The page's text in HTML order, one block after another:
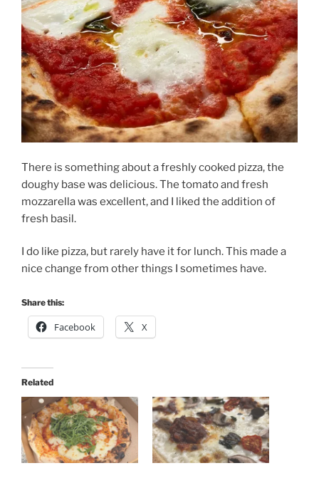
There is something about a freshly cooked pizza, the
doughy base was delicious. The tomato and fresh
mozzarella was excellent, and I liked the addition of
fresh basil.
I do like pizza, but rarely have it for lunch. This made a
nice change from other things I sometimes have.
Share this:
Facebook X
Related